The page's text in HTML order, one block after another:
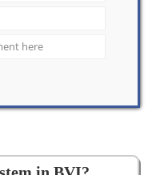
in BVI?